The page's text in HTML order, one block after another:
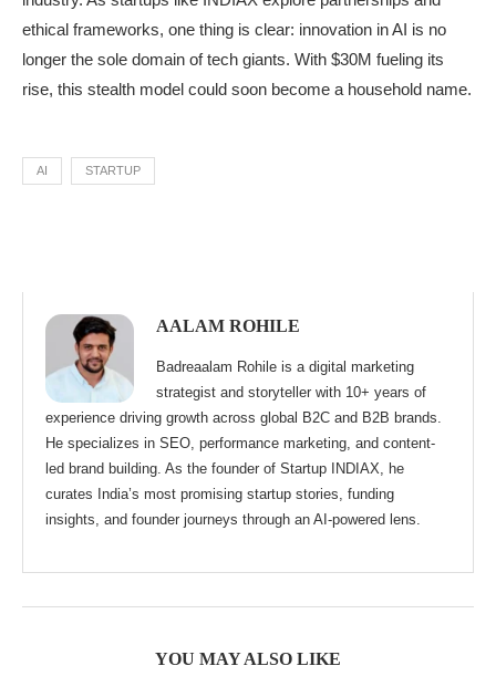
ethical frameworks, one thing is clear: innovation in AI is no
longer the sole domain of tech giants. With $30M fueling its
rise, this stealth model could soon become a household name.
AI STARTUP
AALAM ROHILE
Badreaalam Rohile is a digital marketing
strategist and storyteller with 10+ years of
experience driving growth across global B2C and B2B brands.
He specializes in SEO, performance marketing, and content-
led brand building. As the founder of Startup INDIAX, he
curates India’s most promising startup stories, funding
insights, and founder journeys through an AI-powered lens.
YOU MAY ALSO LIKE